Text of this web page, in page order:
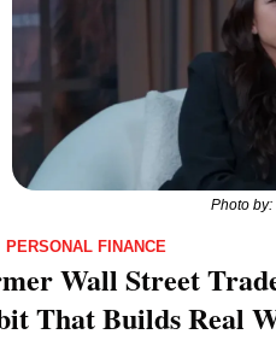
Photo by:
PERSONAL FINANCE
Wall Street
That Builds Real